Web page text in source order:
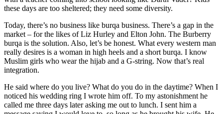
these days are too sheltered; they need some diversity.
Today, there’s no business like burqa business. There’s a gap in the
market – for the likes of Liz Hurley and Elton John. The Burberry
burqa is the solution. Also, let’s be honest. What every western man
really desires is a woman in high heels and a short burqa. I know
Muslim girls who wear the hijab and a G-string. Now that’s real
integration.
He said where do you live? What do you do in the daytime? When I
noticed his wedding ring I wrote him off. To my astonishment he
called me three days later asking me out to lunch. I sent him a